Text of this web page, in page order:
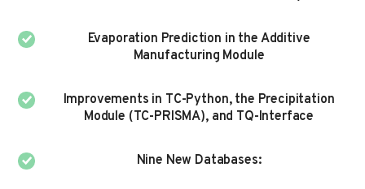
Evaporation Prediction in the Additive
Manufacturing Module
Improvements in TC-Python, the Precipitation
Module (TC-PRISMA), and TQ-Interface
Nine New Databases:​